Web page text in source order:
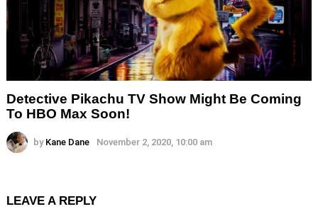
Detective Pikachu TV Show Might Be Coming
To HBO Max Soon!
by Kane Dane November 2, 2020, 10:00 am
LEAVE A REPLY